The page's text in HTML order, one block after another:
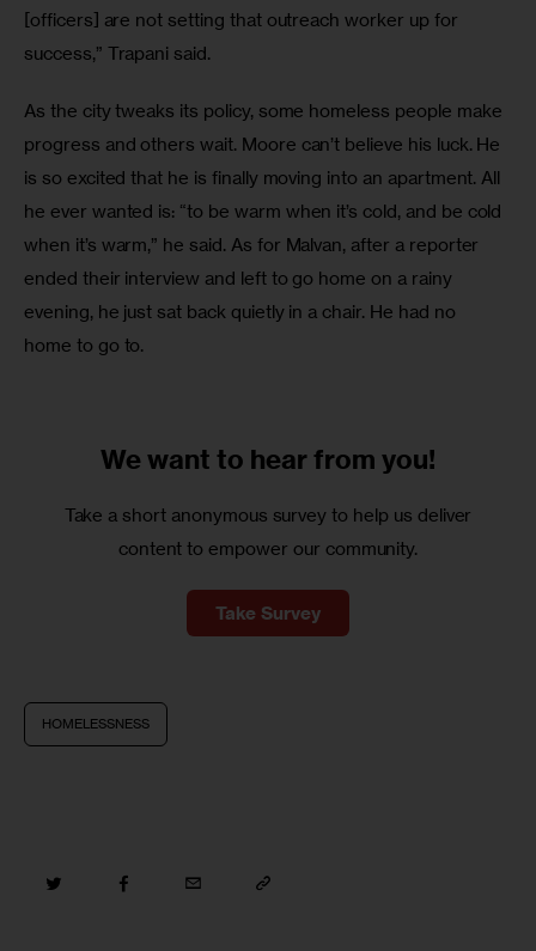
[officers] are not setting that outreach worker up for
success,” Trapani said.
As the city tweaks its policy, some homeless people make
progress and others wait. Moore can’t believe his luck. He
is so excited that he is finally moving into an apartment. All
he ever wanted is: “to be warm when it’s cold, and be cold
when it’s warm,” he said. As for Malvan, after a reporter
ended their interview and left to go home on a rainy
evening, he just sat back quietly in a chair. He had no
home to go to.
We want to hear from you!
Take a short anonymous survey to help us deliver
content to empower our community.
Take Survey
HOMELESSNESS